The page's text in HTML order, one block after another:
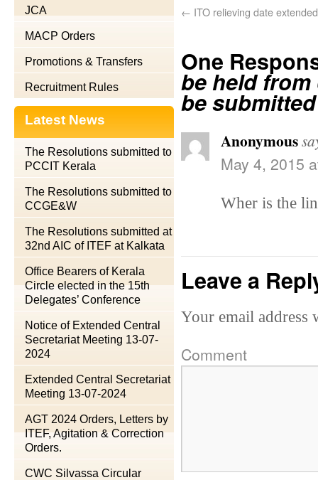
JCA
MACP Orders
Promotions & Transfers
Recruitment Rules
Latest News
The Resolutions submitted to
PCCIT Kerala
The Resolutions submitted to
CCGE&W
The Resolutions submitted at
32nd AIC of ITEF at Kalkata
Office Bearers of Kerala
Circle elected in the 15th
Delegates’ Conference
Notice of Extended Central
Secretariat Meeting 13-07-
2024
Extended Central Secretariat
Meeting 13-07-2024
AGT 2024 Orders, Letters by
ITEF, Agitation & Correction
Orders.
CWC Silvassa Circular
← ITO relieving date
One
be held
be
Anonymous
May 4, 2015
Wher is the
Leave a
Your email address
Comment